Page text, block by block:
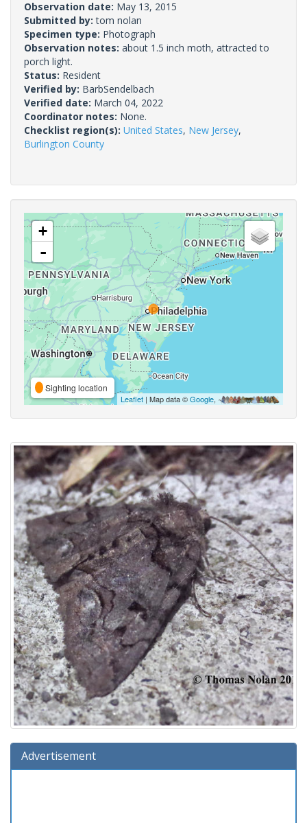
Observation date: May 13, 2015
Submitted by:tom nolan
Specimen type: Photograph
Observation notes: about 1.5 inch moth, attracted to
porch light.
Status: Resident
Verified by: BarbSendelbach
Verified date: March 04, 2022
Coordinator notes: None.
Checklist region(s): United States, New Jersey,
Burlington County
+
-
Sighting location
Leaflet | Map data ©Google,
Advertisement